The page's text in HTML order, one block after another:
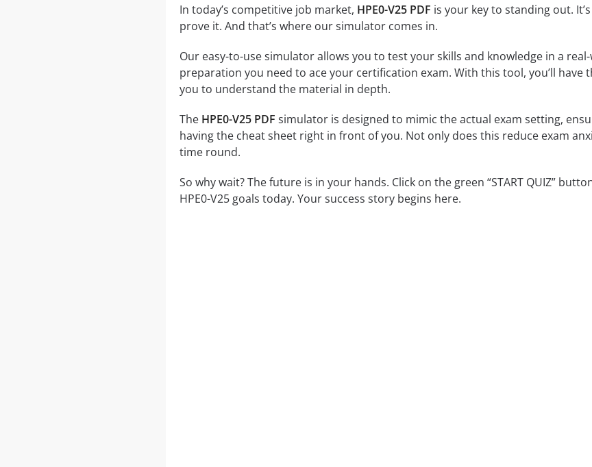
In today’s competitive job market, HPE0-V25 PDF is your key to standing out.
prove it. And that’s where our simulator comes in.
Our easy-to-use simulator allows you to test your skills and knowledge in a
preparation you need to ace your certification exam. With this tool, you’ll
you to understand the material in depth.
The HPE0-V25 PDF simulator is designed to mimic the actual exam setting,
having the cheat sheet right in front of you. Not only does this reduce exam
time round.
So why wait? The future is in your hands. Click on the green “START QUIZ”
HPE0-V25 goals today. Your success story begins here.